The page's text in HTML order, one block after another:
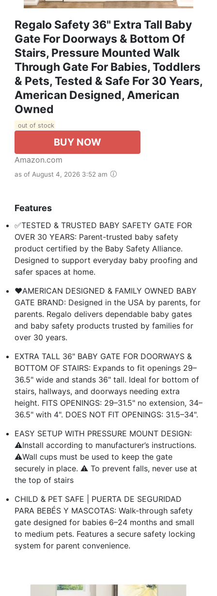
Regalo Safety 36" Extra Tall Baby
Gate For Doorways & Bottom Of
Stairs, Pressure Mounted Walk
Through Gate For Babies, Toddlers
& Pets, Tested & Safe For 30 Years,
American Designed, American
Owned
out of stock
BUY NOW
Amazon.com
as of August 4, 2026 3:52 am
Features
✅TESTED & TRUSTED BABY SAFETY GATE FOR
OVER 30 YEARS: Parent-trusted baby safety
product certified by the Baby Safety Alliance.
Designed to support everyday baby proofing and
safer spaces at home.
❤️AMERICAN DESIGNED & FAMILY OWNED BABY
GATE BRAND: Designed in the USA by parents, for
parents. Regalo delivers dependable baby gates
and baby safety products trusted by families for
over 30 years.
EXTRA TALL 36" BABY GATE FOR DOORWAYS &
BOTTOM OF STAIRS: Expands to fit openings 29–
36.5" wide and stands 36" tall. Ideal for bottom of
stairs, hallways, and doorways needing extra
height. FITS OPENINGS: 29–31.5" no extension, 34–
36.5" with 4". DOES NOT FIT OPENINGS: 31.5–34".
EASY SETUP WITH PRESSURE MOUNT DESIGN:
⚠️Install according to manufacturer’s instructions.
⚠️Wall cups must be used to keep the gate
securely in place. ⚠️ To prevent falls, never use at
the top of stairs
CHILD & PET SAFE | PUERTA DE SEGURIDAD
PARA BEBÉS Y MASCOTAS: Walk-through safety
gate designed for babies 6–24 months and small
to medium pets. Features a secure safety locking
system for parent convenience.